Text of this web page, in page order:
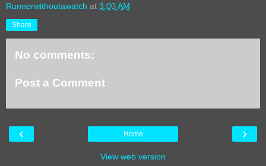
Runnerwithoutawatch at 3:00 AM
Share
No comments:
Post a Comment
‹ ›
Home
View web version